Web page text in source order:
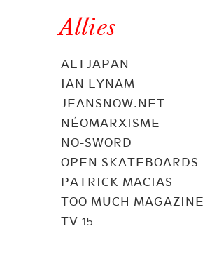
Allies
ALTJAPAN
IAN LYNAM
JEANSNOW.NET
NÉOMARXISME
NO-SWORD
OPEN SKATEBOARDS
PATRICK MACIAS
TOO MUCH MAGAZINE
TV 15